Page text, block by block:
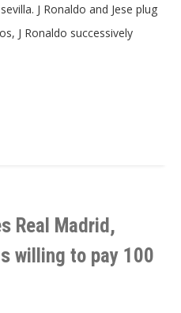
J Ronaldo and Jese plug
J Ronaldo successively
Real Madrid,
willing to pay 100